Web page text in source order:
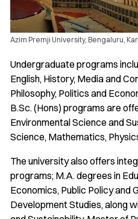
Azim Premji University, Bengaluru,
Undergraduate programs
English, History, Media and
Philosophy, Politics and
B.Sc. (Hons) programs are
Environmental Science and
Science, Mathematics,
The university also offers
programs; M.A. degrees in
Economics, Public Policy and
Development Studies, along